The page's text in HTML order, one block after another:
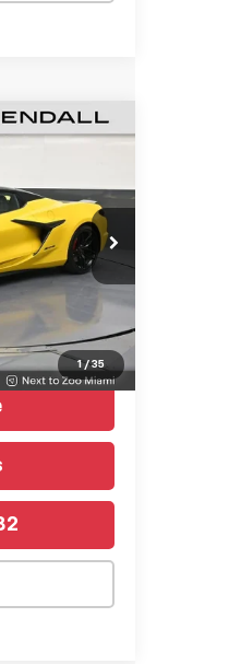
1 / 35
Z06
Model: 1YH67
Ext.
$119,490
+$499
$120,988